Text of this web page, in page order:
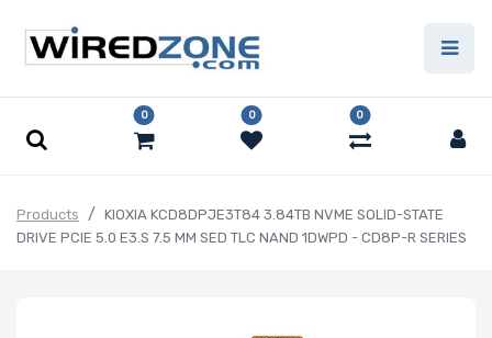
0 0 0
Products
KIOXIA KCD8DPJE3T84 3.84TB NVME SOLID-STATE
DRIVE PCIE 5.0 E3.S 7.5 MM SED TLC NAND 1DWPD - CD8P-R SERIES